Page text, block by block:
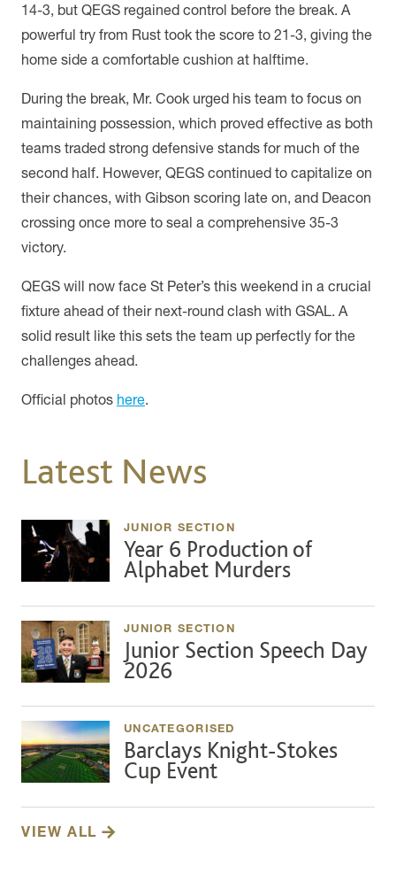
14-3, but QEGS regained control before the break. A
powerful try from Rust took the score to 21-3, giving the
home side a comfortable cushion at halftime.
During the break, Mr. Cook urged his team to focus on
maintaining possession, which proved effective as both
teams traded strong defensive stands for much of the
second half. However, QEGS continued to capitalize on
their chances, with Gibson scoring late on, and Deacon
crossing once more to seal a comprehensive 35-3
victory.
QEGS will now face St Peter’s this weekend in a crucial
fixture ahead of their next-round clash with GSAL. A
solid result like this sets the team up perfectly for the
challenges ahead.
Official photos here.
Latest News
JUNIOR SECTION
Year 6 Production of
Alphabet Murders
JUNIOR SECTION
Junior Section Speech Day
2026
UNCATEGORISED
Barclays Knight-Stokes
Cup Event
VIEW ALL